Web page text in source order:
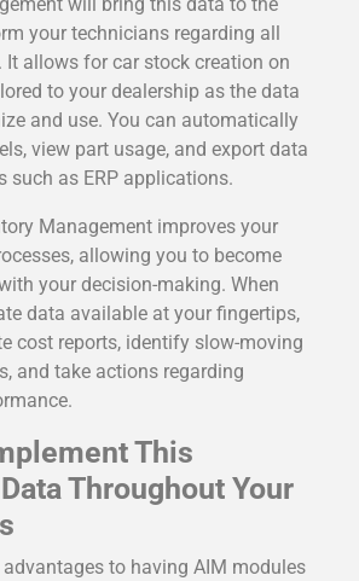
your technicians regarding all
It allows for car stock creation on
to your dealership as the data
and use. You can automatically
view part usage, and export data
such as ERP applications.
Management improves your
allowing you to become
your decision-making. When
data available at your fingertips,
cost reports, identify slow-moving
and take actions regarding
This
Throughout Your
to having AIM modules